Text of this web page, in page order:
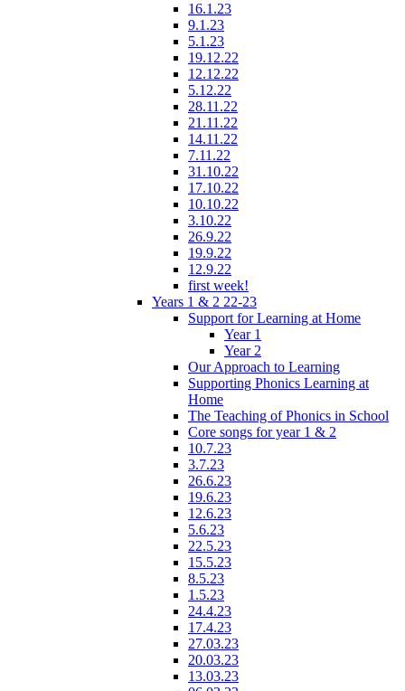
16.1.23
9.1.23
5.1.23
19.12.22
12.12.22
5.12.22
28.11.22
21.11.22
14.11.22
7.11.22
31.10.22
17.10.22
10.10.22
3.10.22
26.9.22
19.9.22
12.9.22
first week!
Years 1 & 2 22-23
Support for Learning at Home
Year 1
Year 2
Our Approach to Learning
Supporting Phonics Learning at
Home
The Teaching of Phonics in School
Core songs for year 1 & 2
10.7.23
3.7.23
26.6.23
19.6.23
12.6.23
5.6.23
22.5.23
15.5.23
8.5.23
1.5.23
24.4.23
17.4.23
27.03.23
20.03.23
13.03.23